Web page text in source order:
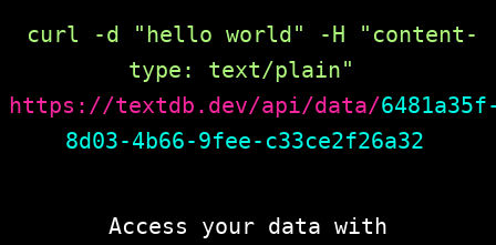
curl -d "hello world" -H "content-
type: text/plain"
https://textdb.dev/api/data/
8d03-4b66-9fee-c33ce2f26a32
Access your data with